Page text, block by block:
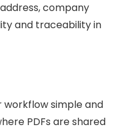
company
and traceability in
workflow simple and
PDFs are shared